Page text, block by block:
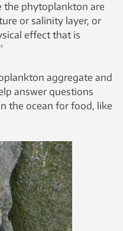
the phytoplankton are
or salinity layer, or
effect that is
aggregate and
answer questions
the ocean for food, like